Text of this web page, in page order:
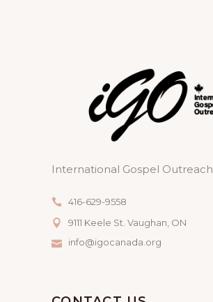
International Gospel Outreach
416-629-9558
9111 Keele St. Vaughan, ON
info@igocanada.org